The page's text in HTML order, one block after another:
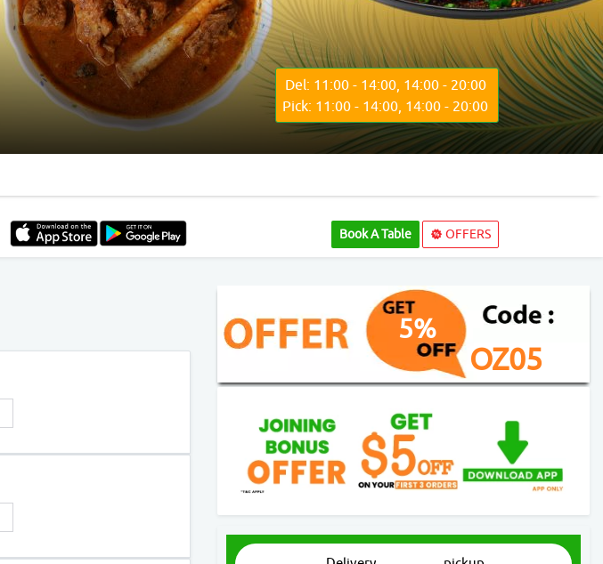
Del: 11:00 - 14:00, 14:00 - 20:00
Pick: 11:00 - 14:00, 14:00 - 20:00
Book A Table OFFERS
5%
OZ05